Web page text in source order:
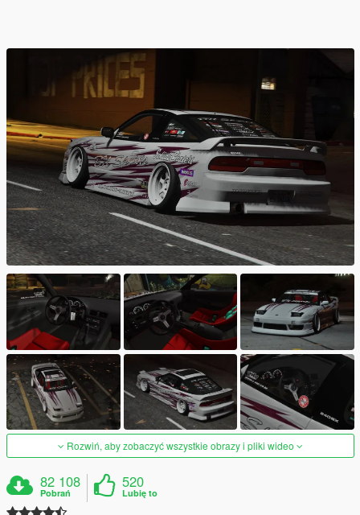
Rozwiń, aby zobaczyć wszystkie obrazy i pliki wideo
82 108
Pobrań
520
Lubię to